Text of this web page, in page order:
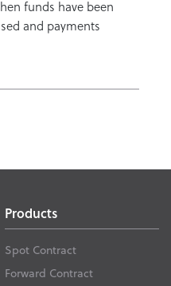
funds have been
and payments
Products
Spot Contract
Forward Contract